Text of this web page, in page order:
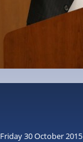
Friday 30 October 2015